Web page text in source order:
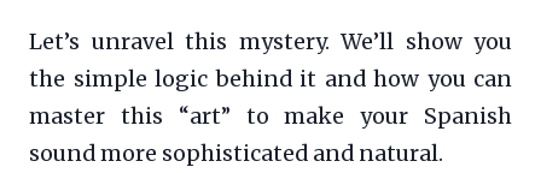
Let’s unravel this mystery. We’ll show you
the simple logic behind it and how you can
master this “art” to make your Spanish
sound more sophisticated and natural.